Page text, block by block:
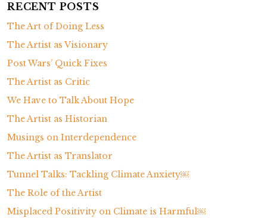
RECENT POSTS
The Art of Doing Less
The Artist as Visionary
Post Wars’ Quick Fixes
The Artist as Critic
We Have to Talk About Hope
The Artist as Historian
Musings on Interdependence
The Artist as Translator
Tunnel Talks: Tackling Climate Anxiety￼
The Role of the Artist
Misplaced Positivity on Climate is Harmful￼